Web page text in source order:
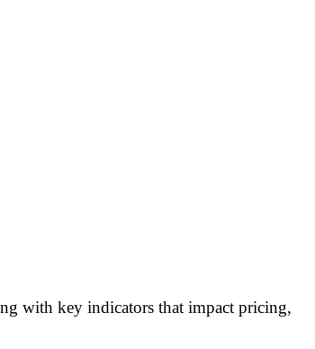
with key indicators that impact pricing,